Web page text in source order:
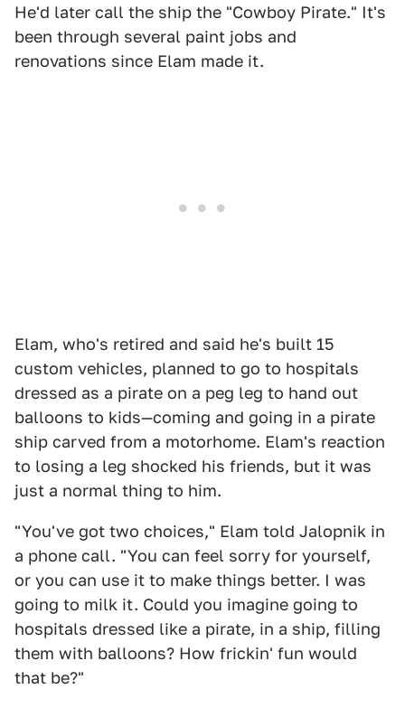
He'd later call the ship the "Cowboy Pirate." It's
been through several paint jobs and
renovations since Elam made it.
Elam, who's retired and said he's built 15
custom vehicles, planned to go to hospitals
dressed as a pirate on a peg leg to hand out
balloons to kids—coming and going in a pirate
ship carved from a motorhome. Elam's reaction
to losing a leg shocked his friends, but it was
just a normal thing to him.
"You've got two choices," Elam told Jalopnik in
a phone call. "You can feel sorry for yourself,
or you can use it to make things better. I was
going to milk it. Could you imagine going to
hospitals dressed like a pirate, in a ship, filling
them with balloons? How frickin' fun would
that be?"